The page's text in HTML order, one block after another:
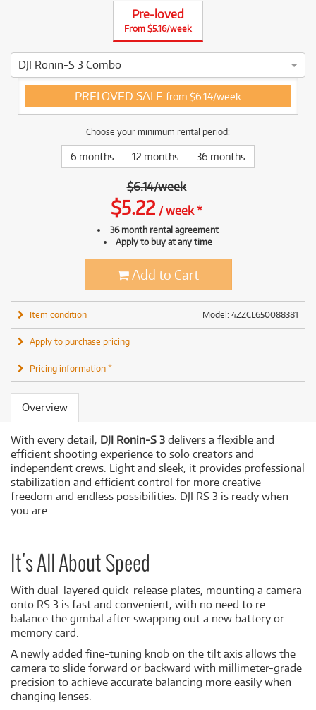
Pre-loved
From $5.16/week
DJI Ronin-S 3 Combo
3 ⭐⭐⭐ This DJI Ronin-S 3 Combo has been thoroughly
PRELOVED SALE from $6.14/week
Choose your minimum rental period:
6 months 12 months 36 months
$6.14/week
$5.22 /week*
36 month rental agreement
Apply to buy at any time
Add to Cart
Model: 4ZZCL650088381
Item condition
Apply to purchase pricing
Pricing information *
Overview
With every detail, DJI Ronin-S 3 delivers a flexible and
efficient shooting experience to solo creators and
independent crews. Light and sleek, it provides professional
stabilization and efficient control for more creative
freedom and endless possibilities. DJI RS 3 is ready when
you are.
It's All About Speed
With dual-layered quick-release plates, mounting a camera
onto RS 3 is fast and convenient, with no need to re-
balance the gimbal after swapping out a new battery or
memory card.
A newly added fine-tuning knob on the tilt axis allows the
camera to slide forward or backward with millimeter-grade
precision to achieve accurate balancing more easily when
changing lenses.